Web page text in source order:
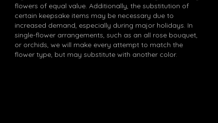
flowers of equal value. Additionally, the substitution of
certain keepsake items may be necessary due to
increased demand, especially during major holidays. In
single-flower arrangements, such as an all rose bouquet,
or orchids, we will make every attempt to match the
flower type, but may substitute with another color.